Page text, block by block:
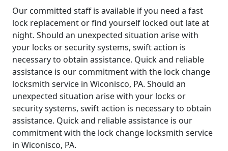
Our committed staff is available if you need a fast
lock replacement or find yourself locked out late at
night. Should an unexpected situation arise with
your locks or security systems, swift action is
necessary to obtain assistance. Quick and reliable
assistance is our commitment with the lock change
locksmith service in Wiconisco, PA. Should an
unexpected situation arise with your locks or
security systems, swift action is necessary to obtain
assistance. Quick and reliable assistance is our
commitment with the lock change locksmith service
in Wiconisco, PA.